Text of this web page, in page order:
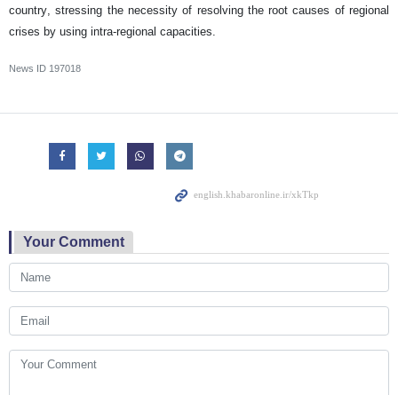
country, stressing the necessity of resolving the root causes of regional
crises by using intra-regional capacities.
News ID 197018
Your Comment